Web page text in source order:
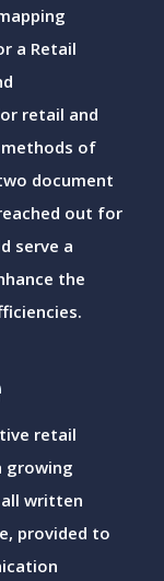
a Retail
retail and
of
document
out for
serve a
the
retail
growing
written
provided to